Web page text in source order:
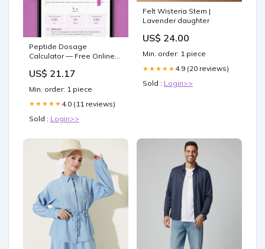
Peptide Dosage
Calculator — Free Online
US$ 21.17
Min. order: 1 piece
★★★★★ 4.0 (11 reviews)
Sold : Login>>
Felt Wisteria Stem |
Lavender daughter
US$ 24.00
Min. order: 1 piece
★★★★★ 4.9 (20 reviews)
Sold : Login>>